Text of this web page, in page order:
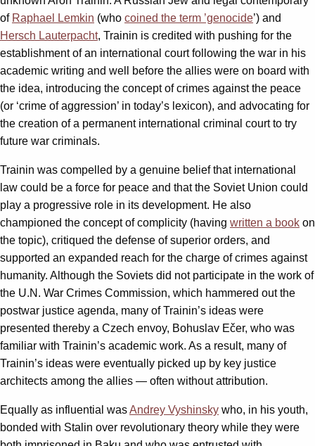
of Raphael Lemkin (who coined the term ’genocide’) and
Hersch Lauterpacht, Trainin is credited with pushing for the
establishment of an international court following the war in his
academic writing and well before the allies were on board with
the idea, introducing the concept of crimes against the peace
(or ‘crime of aggression’ in today’s lexicon), and advocating for
the creation of a permanent international criminal court to try
future war criminals.
Trainin was compelled by a genuine belief that international
law could be a force for peace and that the Soviet Union could
play a progressive role in its development. He also
championed the concept of complicity (having written a book on
the topic), critiqued the defense of superior orders, and
supported an expanded reach for the charge of crimes against
humanity. Although the Soviets did not participate in the work of
the U.N. War Crimes Commission, which hammered out the
postwar justice agenda, many of Trainin’s ideas were
presented thereby a Czech envoy, Bohuslav Ečer, who was
familiar with Trainin’s academic work. As a result, many of
Trainin’s ideas were eventually picked up by key justice
architects among the allies — often without attribution.
Equally as influential wasAndrey Vyshinsky who, in his youth,
bonded with Stalin over revolutionary theory while they were